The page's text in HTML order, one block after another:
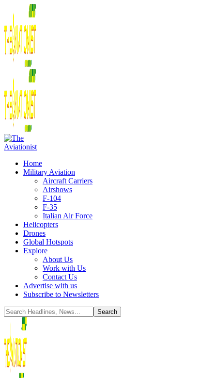
Home
Military Aviation
Aircraft Carriers
Airshows
F-104
F-35
Italian Air Force
Helicopters
Drones
Global Hotspots
Explore
About Us
Work with Us
Contact Us
Advertise with us
Subscribe to Newsletters